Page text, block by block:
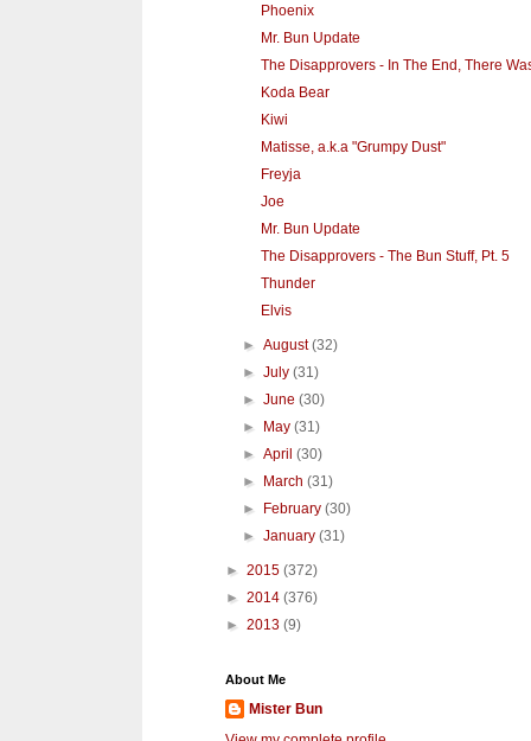
Phoenix
Mr. Bun Update
The Disapprovers - In The End, There
Koda Bear
Kiwi
Matisse, a.k.a "Grumpy Dust"
Freyja
Joe
Mr. Bun Update
The Disapprovers - The Bun Stuff, Pt. 5
Thunder
Elvis
►August(32)
►July(31)
►June(30)
►
May(31)
►April(30)
►
March(31)
►
February(30)
►January(31)
► 2015 (372)
► 2014 (376)
► 2013 (9)
About Me
Mister Bun